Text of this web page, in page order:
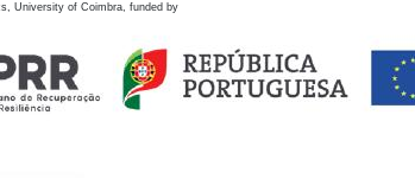
University of Coimbra, funded by